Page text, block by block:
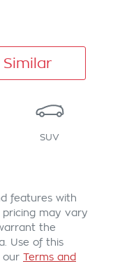
Similar
SUV
features with
pricing may vary
the
Use of this
our Terms and